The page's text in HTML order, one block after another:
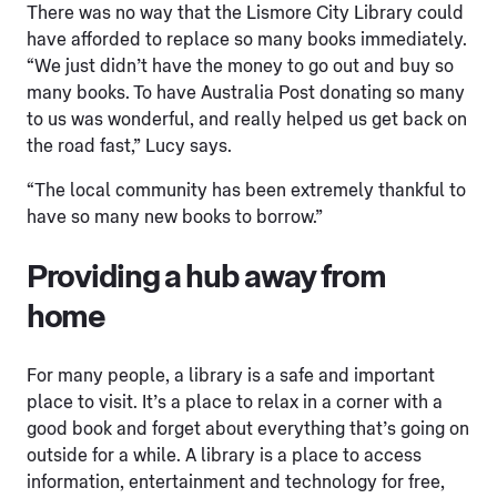
There was no way that the Lismore City Library could
have afforded to replace so many books immediately.
“We just didn’t have the money to go out and buy so
many books. To have Australia Post donating so many
to us was wonderful, and really helped us get back on
the road fast,” Lucy says.
“The local community has been extremely thankful to
have so many new books to borrow.”
Providing a hub away from
home
For many people, a library is a safe and important
place to visit. It’s a place to relax in a corner with a
good book and forget about everything that’s going on
outside for a while. A library is a place to access
information, entertainment and technology for free,